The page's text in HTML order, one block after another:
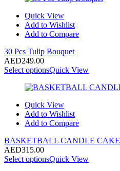
Quick View
Add to Wishlist
Add to Compare
30 Pcs Tulip Bouquet
AED249.00
Select optionsQuick View
Quick View
Add to Wishlist
Add to Compare
BASKETBALL CANDLE CAKE
AED315.00
Select optionsQuick View